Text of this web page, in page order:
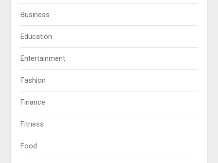
Business
Education
Entertainment
Fashion
Finance
Fitness
Food